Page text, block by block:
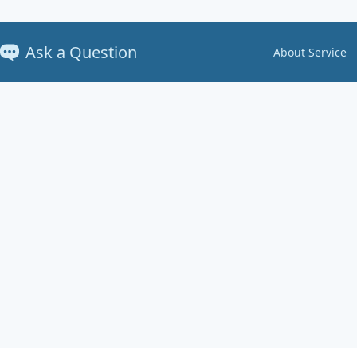
Ask a Question About Service